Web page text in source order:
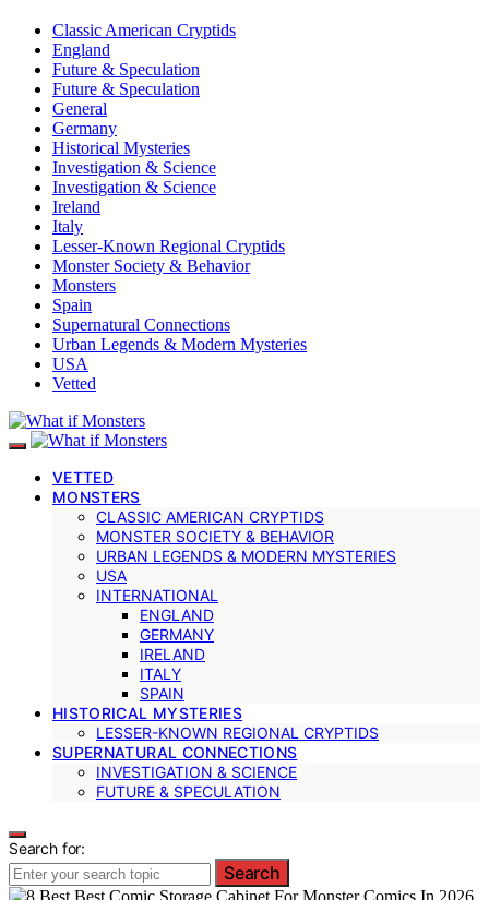
Classic American Cryptids
England
Future & Speculation
Future & Speculation
General
Germany
Historical Mysteries
Investigation & Science
Investigation & Science
Ireland
Italy
Lesser-Known Regional Cryptids
Monster Society & Behavior
Monsters
Spain
Supernatural Connections
Urban Legends & Modern Mysteries
USA
Vetted
VETTED
MONSTERS
CLASSIC AMERICAN CRYPTIDS
MONSTER SOCIETY & BEHAVIOR
URBAN LEGENDS & MODERN MYSTERIES
USA
INTERNATIONAL
ENGLAND
GERMANY
IRELAND
ITALY
SPAIN
HISTORICAL MYSTERIES
LESSER-KNOWN REGIONAL CRYPTIDS
SUPERNATURAL CONNECTIONS
INVESTIGATION & SCIENCE
FUTURE & SPECULATION
Search for:
Search